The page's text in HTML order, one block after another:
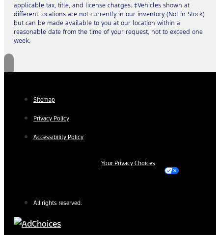
applicable tax, title, and license charges. ‡Vehicles shown at
different locations are not currently in our inventory (Not in Stock)
but can be made available to you at our location within a
reasonable date from the time of your request, not to exceed one
week.
Sitemap
Privacy Policy
Accessibility Policy
Your Privacy Choices
All rights reserved.